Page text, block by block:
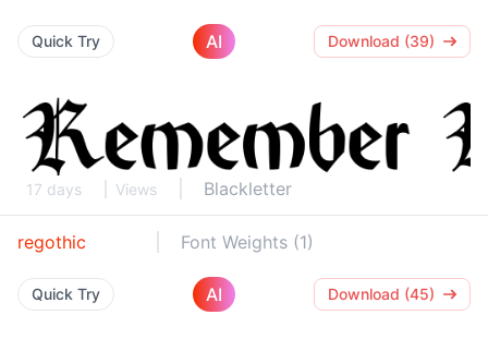
Quick Try AI Download (39)
17 days Views Blackletter
regothic Font Weights (1)
Quick Try AI Download (45)